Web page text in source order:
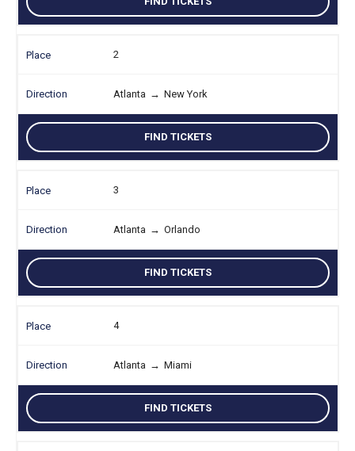
2
Atlanta → New York
FIND TICKETS
3
Atlanta → Orlando
FIND TICKETS
4
Atlanta → Miami
FIND TICKETS